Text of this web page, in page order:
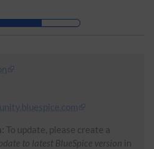
To update, please create a
to latest BlueSpice version in